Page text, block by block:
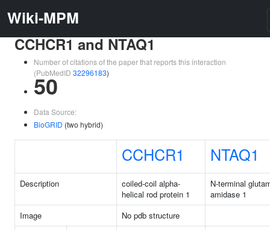
Wiki-MPM
CCHCR1 and NTAQ1
Number of citations of the paper that reports this interaction
(PubMedID 32296183)
50
Data Source:
BioGRID (two hybrid)
CCHCR1 NTAQ1
Description
coiled-coil alpha-
helical rod protein 1
N-terminal
amidase 1
Image
No pdb structure